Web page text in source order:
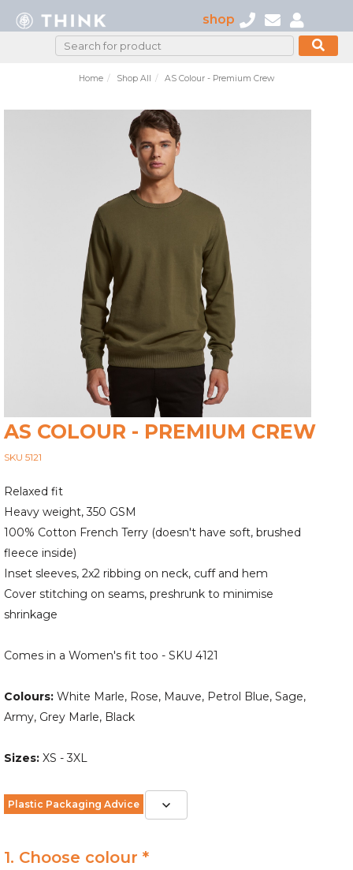
shop
Home Shop All AS Colour - Premium Crew
AS COLOUR - PREMIUM CREW
SKU 5121
Relaxed fit
Heavy weight, 350 GSM
100% Cotton French Terry (doesn't have soft, brushed
fleece inside)
Inset sleeves, 2x2 ribbing on neck, cuff and hem
Cover stitching on seams, preshrunk to minimise
shrinkage
Comes in a Women's fit too - SKU 4121
Colours: White Marle, Rose, Mauve, Petrol Blue, Sage,
Army, Grey Marle, Black
Sizes: XS - 3XL
Plastic Packaging Advice
1. Choose colour *